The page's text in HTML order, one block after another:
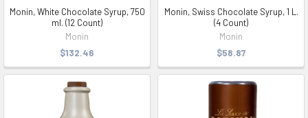
Monin, White Chocolate Syrup, 750
ml. (12 Count)
Monin
$132.46
Monin, Swiss Chocolate Syrup, 1 L.
(4 Count)
Monin
$58.87